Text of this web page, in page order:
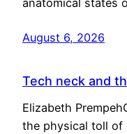
anatomical states
August 6, 2026
Tech neck and
Elizabeth
the physical toll of